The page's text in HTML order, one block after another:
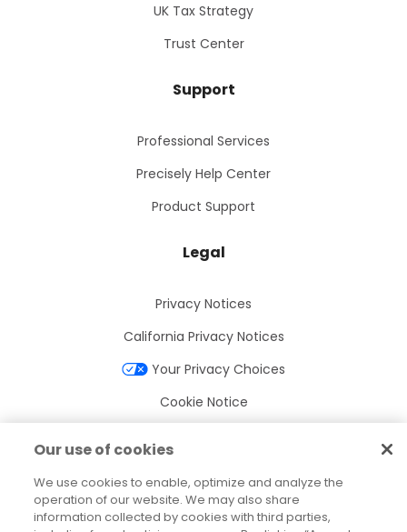
UK Tax Strategy
Trust Center
Support
Professional Services
Precisely Help Center
Product Support
Legal
Privacy Notices
California Privacy Notices
Your Privacy Choices
Cookie Notice
Trademarks
Our use of cookies
We use cookies to enable, optimize and analyze the
operation of our website. We may also share
information collected by cookies with third parties,